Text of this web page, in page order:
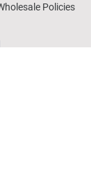
Policies